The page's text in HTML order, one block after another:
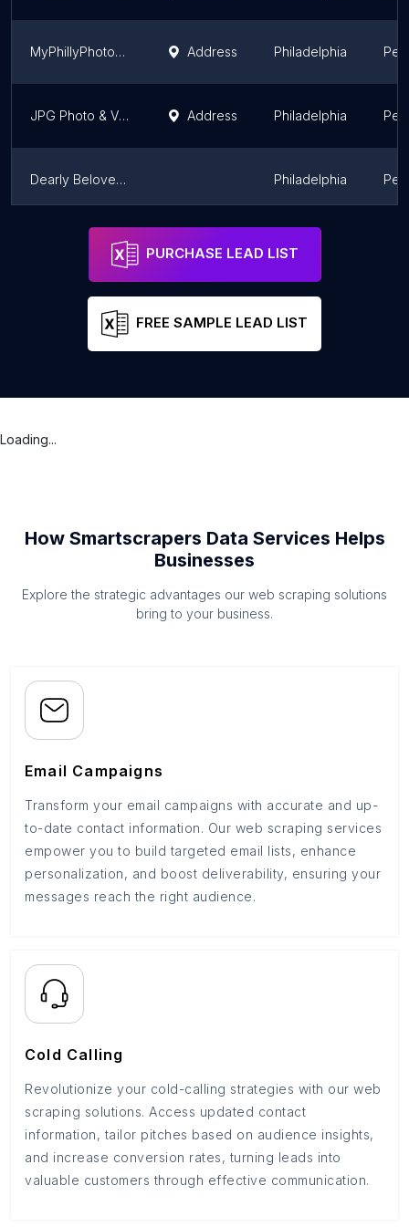
MyPhillyPhotoBooth.com Address Philadelphia
JPG Photo & Video Address Philadelphia
Dearly Beloved Weddings Philadelphia
Alan Simpson Photography
PURCHASE LEAD LIST
FREE SAMPLE LEAD LIST
Loading...
How Smartscrapers Data Services Helps
Businesses
Explore the strategic advantages our web scraping solutions
bring to your business.
Email Campaigns
Transform your email campaigns with accurate and up-
to-date contact information. Our web scraping services
empower you to build targeted email lists, enhance
personalization, and boost deliverability, ensuring your
messages reach the right audience.
Cold Calling
Revolutionize your cold-calling strategies with our web
scraping solutions. Access updated contact
information, tailor pitches based on audience insights,
and increase conversion rates, turning leads into
valuable customers through effective communication.